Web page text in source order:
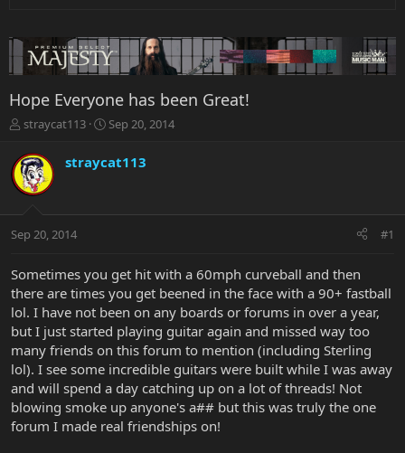
Hope Everyone has been Great!
T
r
e
a
t
r
e
r
straycat113
S
r
a
Sep 20, 2014
straycat113
Sep 20, 2014 #1
Sometimes you get hit with a 60mph curveball and then
there are times you get beened in the face with a 90+ fastball
lol. I have not been on any boards or forums in over a year,
but I just started playing guitar again and missed way too
many friends on this forum to mention (including Sterling
lol). I see some incredible guitars were built while I was away
and will spend a day catching up on a lot of threads! Not
blowing smoke up anyone's a## but this was truly the one
forum I made real friendships on!